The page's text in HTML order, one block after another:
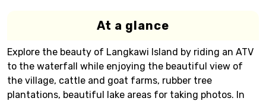
At a glance
Explore the beauty of Langkawi Island by riding an ATV
to the waterfall while enjoying the beautiful view of
the village, cattle and goat farms, rubber tree
plantations, beautiful lake areas for taking photos. In